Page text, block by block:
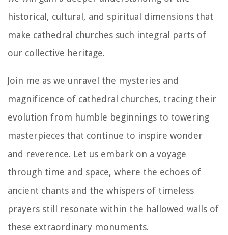
historical, cultural, and spiritual dimensions that
make cathedral churches such integral parts of
our collective heritage.
Join me as we unravel the mysteries and
magnificence of cathedral churches, tracing their
evolution from humble beginnings to towering
masterpieces that continue to inspire wonder
and reverence. Let us embark on a voyage
through time and space, where the echoes of
ancient chants and the whispers of timeless
prayers still resonate within the hallowed walls of
these extraordinary monuments.